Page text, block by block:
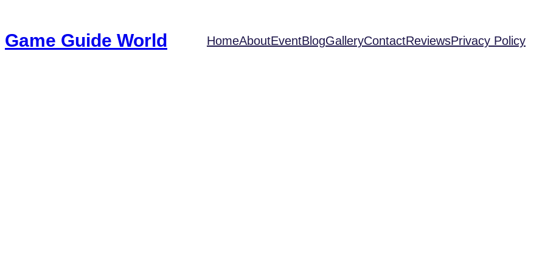
Game Guide World HomeAboutEventBlogGalleryContactReviewsPrivacy Policy